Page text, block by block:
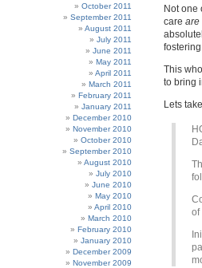
October 2011
September 2011
August 2011
July 2011
June 2011
May 2011
April 2011
March 2011
February 2011
January 2011
December 2010
November 2010
October 2010
September 2010
August 2010
July 2010
June 2010
May 2010
April 2010
March 2010
February 2010
January 2010
December 2009
November 2009
Not one
care are
This
to bring
Lets
of